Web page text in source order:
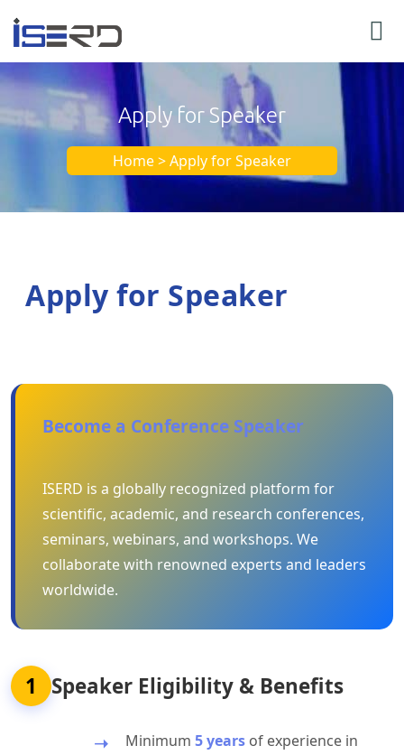
Apply for Speaker
Home > Apply for Speaker
Apply for Speaker
Become a Conference Speaker
ISERD is a globally recognized platform for
scientific, academic, and research conferences,
seminars, webinars, and workshops. We
collaborate with renowned experts and leaders
worldwide.
1 Speaker Eligibility & Benefits
Minimum 5 years of experience in